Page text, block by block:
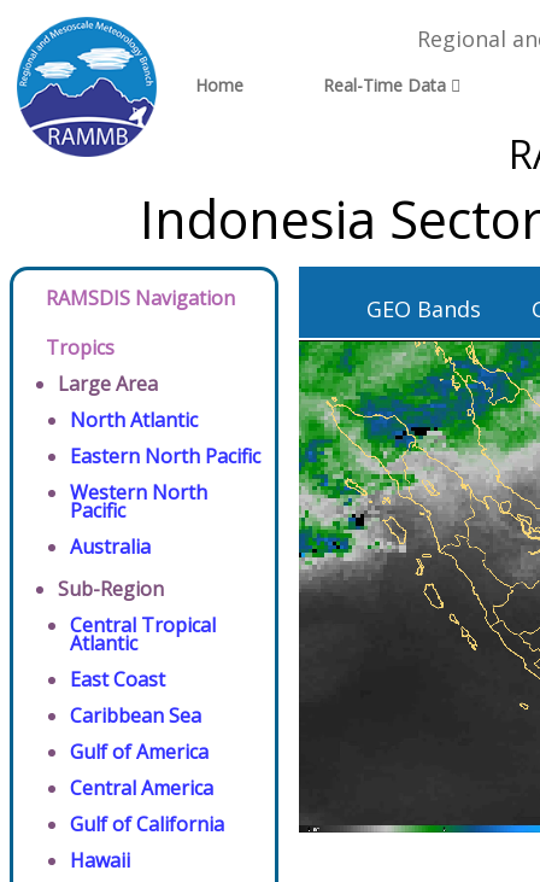
Regional
Home Real-Time Data
Indonesia
RAMSDIS Navigation
Tropics
Large Area
North Atlantic
Eastern North Pacific
Western North
Pacific
Australia
Sub-Region
Central Tropical
Atlantic
East Coast
Caribbean Sea
Gulf of America
Central America
Gulf of California
Hawaii
GEO Bands